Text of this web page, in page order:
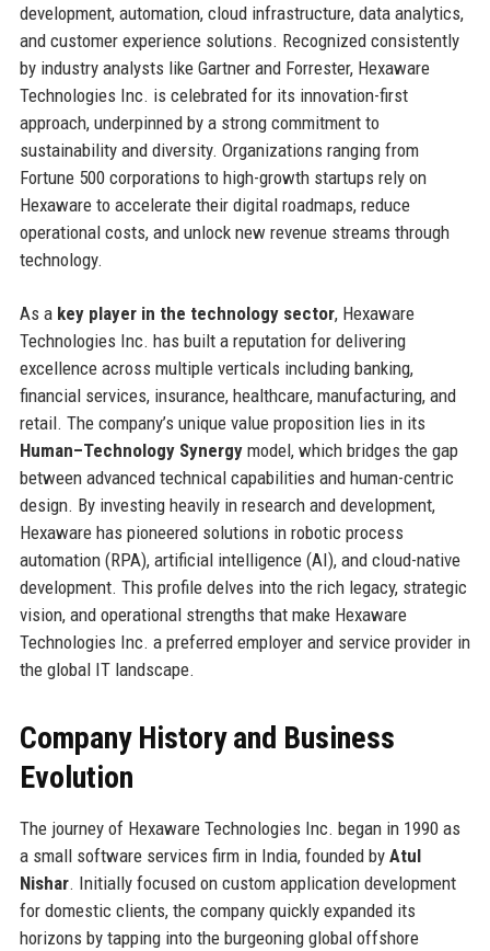
development, automation, cloud infrastructure, data analytics,
and customer experience solutions. Recognized consistently
by industry analysts like Gartner and Forrester, Hexaware
Technologies Inc. is celebrated for its innovation-first
approach, underpinned by a strong commitment to
sustainability and diversity. Organizations ranging from
Fortune 500 corporations to high-growth startups rely on
Hexaware to accelerate their digital roadmaps, reduce
operational costs, and unlock new revenue streams through
technology.
As a key player in the technology sector, Hexaware
Technologies Inc. has built a reputation for delivering
excellence across multiple verticals including banking,
financial services, insurance, healthcare, manufacturing, and
retail. The company’s unique value proposition lies in its
Human–Technology Synergymodel, which bridges the gap
between advanced technical capabilities and human-centric
design. By investing heavily in research and development,
Hexaware has pioneered solutions in robotic process
automation (RPA), artificial intelligence (AI), and cloud-native
development. This profile delves into the rich legacy, strategic
vision, and operational strengths that make Hexaware
Technologies Inc. a preferred employer and service provider in
the global IT landscape.
Company History and Business
Evolution
The journey of Hexaware Technologies Inc. began in 1990 as
a small software services firm in India, founded by Atul
Nishar. Initially focused on custom application development
for domestic clients, the company quickly expanded its
horizons by tapping into the burgeoning global offshore